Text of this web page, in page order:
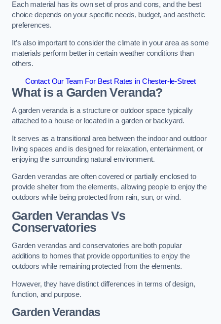
Each material has its own set of pros and cons, and the best
choice depends on your specific needs, budget, and aesthetic
preferences.
It’s also important to consider the climate in your area as some
materials perform better in certain weather conditions than
others.
Contact Our Team For Best Rates in Chester-le-Street
What is a Garden Veranda?
A garden veranda is a structure or outdoor space typically
attached to a house or located in a garden or backyard.
It serves as a transitional area between the indoor and outdoor
living spaces and is designed for relaxation, entertainment, or
enjoying the surrounding natural environment.
Garden verandas are often covered or partially enclosed to
provide shelter from the elements, allowing people to enjoy the
outdoors while being protected from rain, sun, or wind.
Garden Verandas Vs
Conservatories
Garden verandas and conservatories are both popular
additions to homes that provide opportunities to enjoy the
outdoors while remaining protected from the elements.
However, they have distinct differences in terms of design,
function, and purpose.
Garden Verandas